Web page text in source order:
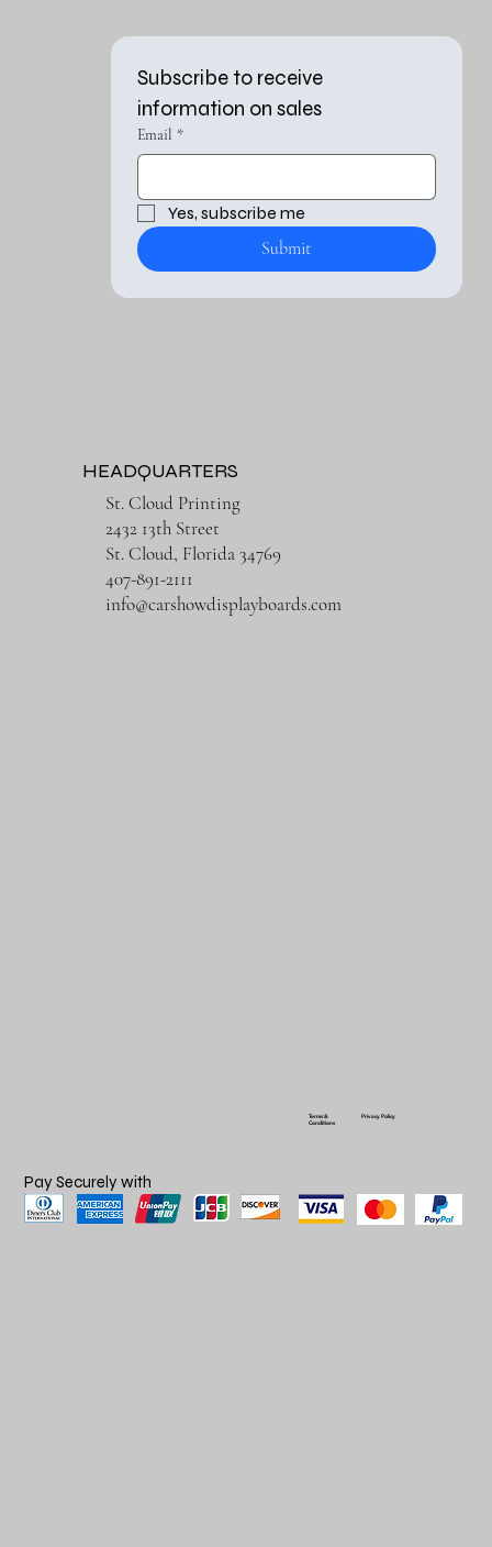
Subscribe to receive
information on sales
Email *
Submit
St. Cloud Printing
2432 13th Street
St. Cloud, Florida 34769
407-891-2111
info@carshowdisplayboards.com
HEADQUARTERS
Pay Securely with
Terms &
Conditions
Privacy Policy